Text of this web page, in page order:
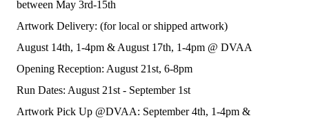
between May 3rd-15th
Artwork Delivery: (for local or shipped artwork)
August 14th, 1-4pm & August 17th, 1-4pm @ DVAA
Opening Reception: August 21st, 6-8pm
Run Dates: August 21st - September 1st
Artwork Pick Up @DVAA: September 4th, 1-4pm &